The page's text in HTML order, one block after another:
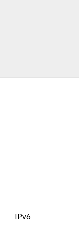
IPv6